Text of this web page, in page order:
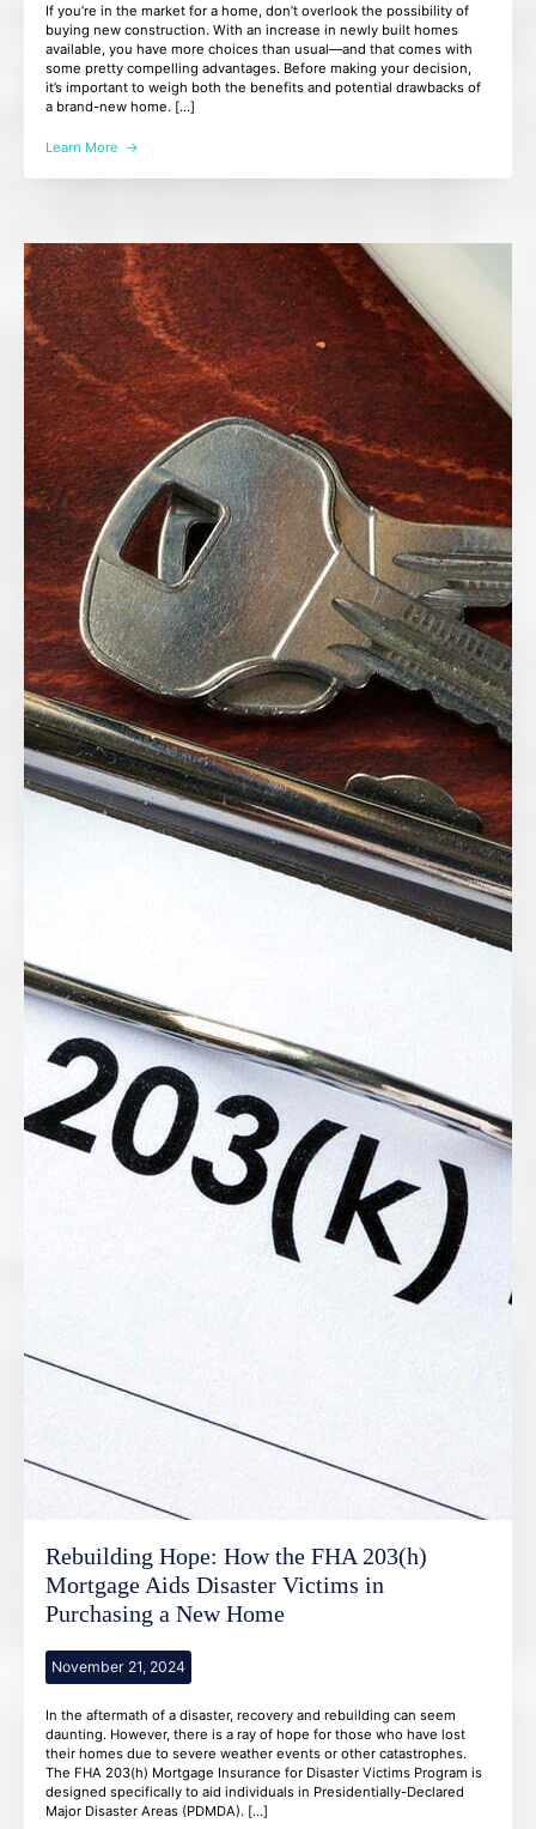
If you’re in the market for a home, don’t overlook the possibility of
buying new construction. With an increase in newly built homes
available, you have more choices than usual—and that comes with
some pretty compelling advantages. Before making your decision,
it’s important to weigh both the benefits and potential drawbacks of
a brand-new home. […]
Learn More
Rebuilding Hope: How the FHA 203(h)
Mortgage Aids Disaster Victims in
Purchasing a New Home
November 21, 2024
In the aftermath of a disaster, recovery and rebuilding can seem
daunting. However, there is a ray of hope for those who have lost
their homes due to severe weather events or other catastrophes.
The FHA 203(h) Mortgage Insurance for Disaster Victims Program is
designed specifically to aid individuals in Presidentially-Declared
Major Disaster Areas (PDMDA). […]